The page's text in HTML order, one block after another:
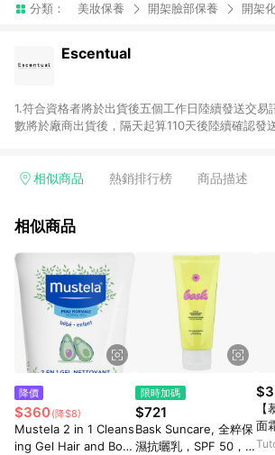
分類： 美妝保養 開架臉部保養 開架
Escentual
1.符合資格者將於出貨後五個工作日陸續發送交易
數將於廠商出貨後，隔天起算110天後陸續確認發
用未授權優惠碼不符合贈點資格。6. 點數發送依據
不符合贈點資格。
相似商品 熱銷排行榜 商品描述
相似商品
降價
$360(降$8)
Mustela 2 in 1 Cleans
ing Gel Hair and Bod
限時加碼
$721
Bask Suncare, 全粹保
濕抗曬乳，SPF 50，3.
面